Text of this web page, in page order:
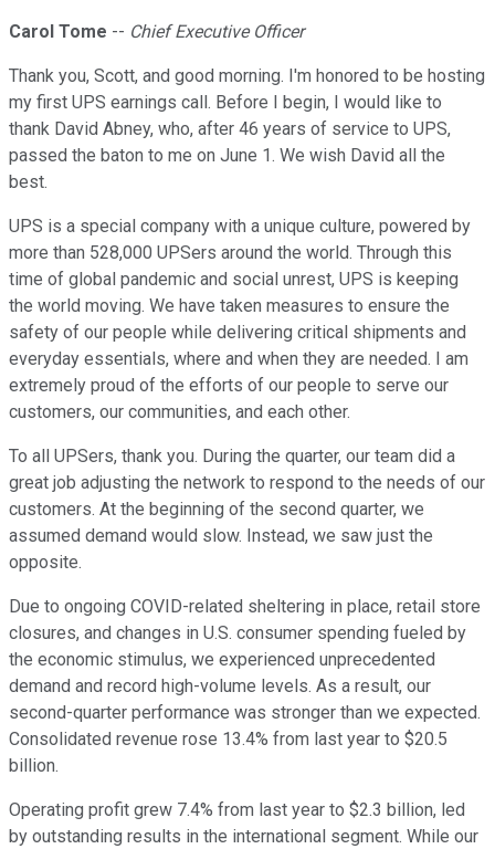
Carol Tome -- Chief Executive Officer
Thank you, Scott, and good morning. I'm honored to be hosting
my first UPS earnings call. Before I begin, I would like to
thank David Abney, who, after 46 years of service to UPS,
passed the baton to me on June 1. We wish David all the
best.
UPS is a special company with a unique culture, powered by
more than 528,000 UPSers around the world. Through this
time of global pandemic and social unrest, UPS is keeping
the world moving. We have taken measures to ensure the
safety of our people while delivering critical shipments and
everyday essentials, where and when they are needed. I am
extremely proud of the efforts of our people to serve our
customers, our communities, and each other.
To all UPSers, thank you. During the quarter, our team did a
great job adjusting the network to respond to the needs of our
customers. At the beginning of the second quarter, we
assumed demand would slow. Instead, we saw just the
opposite.
Due to ongoing COVID-related sheltering in place, retail store
closures, and changes in U.S. consumer spending fueled by
the economic stimulus, we experienced unprecedented
demand and record high-volume levels. As a result, our
second-quarter performance was stronger than we expected.
Consolidated revenue rose 13.4% from last year to $20.5
billion.
Operating profit grew 7.4% from last year to $2.3 billion, led
by outstanding results in the international segment. While our